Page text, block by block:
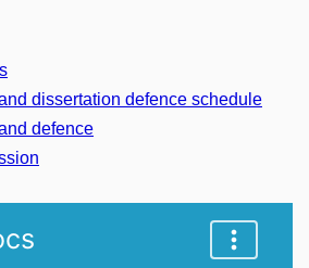
dissertation defence schedule
defence